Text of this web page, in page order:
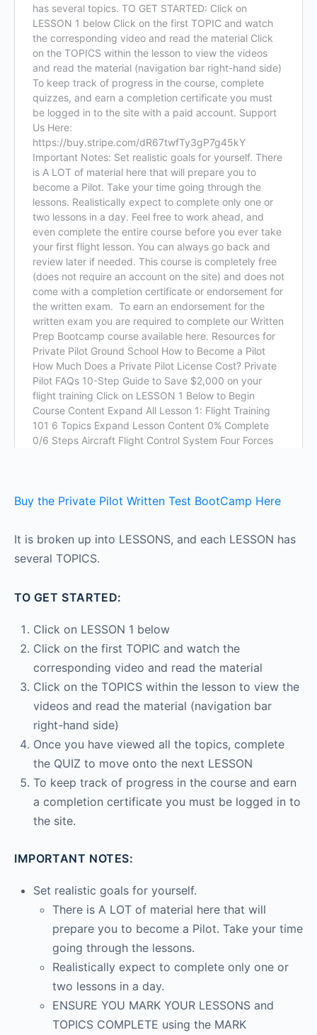
Buy the Private Pilot Written Test BootCamp Here
It is broken up into LESSONS, and each LESSON has
several TOPICS.
TO GET STARTED:
Click on LESSON 1 below
Click on the first TOPIC and watch the
corresponding video and read the material
Click on the TOPICS within the lesson to view the
videos and read the material (navigation bar
right-hand side)
Once you have viewed all the topics, complete
the QUIZ to move onto the next LESSON
To keep track of progress in the course and earn
a completion certificate you must be logged in to
the site.
IMPORTANT NOTES:
Set realistic goals for yourself.
There is A LOT of material here that will
prepare you to become a Pilot. Take your time
going through the lessons.
Realistically expect to complete only one or
two lessons in a day.
ENSURE YOU MARK YOUR LESSONS and
TOPICS COMPLETE using the MARK